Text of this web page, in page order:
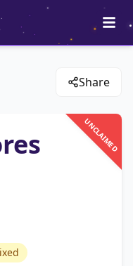
Share
UNCLAIMED